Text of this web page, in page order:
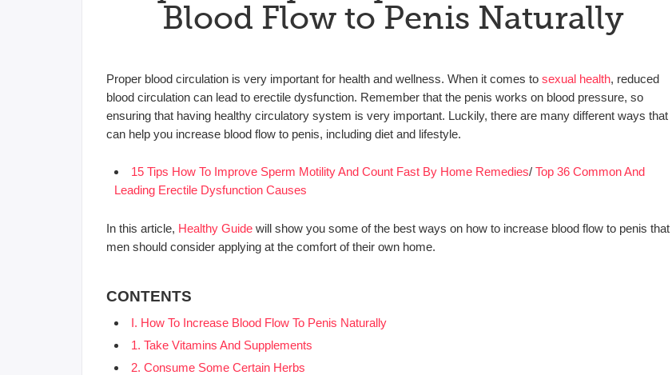
Blood Flow to Penis Naturally
Proper blood circulation is very important for health and wellness. When it comes to sexual health, reduced
blood circulation can lead to erectile dysfunction. Remember that the penis works on blood pressure, so
ensuring that having healthy circulatory system is very important. Luckily, there are many different ways that
can help you increase blood flow to penis, including diet and lifestyle.
15 Tips How To Improve Sperm Motility And Count Fast By Home Remedies/ Top 36 Common And
Leading Erectile Dysfunction Causes
In this article, Healthy Guide will show you some of the best ways on how to increase blood flow to penis that
men should consider applying at the comfort of their own home.
CONTENTS
I. How To Increase Blood Flow To Penis Naturally
1. Take Vitamins And Supplements
2. Consume Some Certain Herbs